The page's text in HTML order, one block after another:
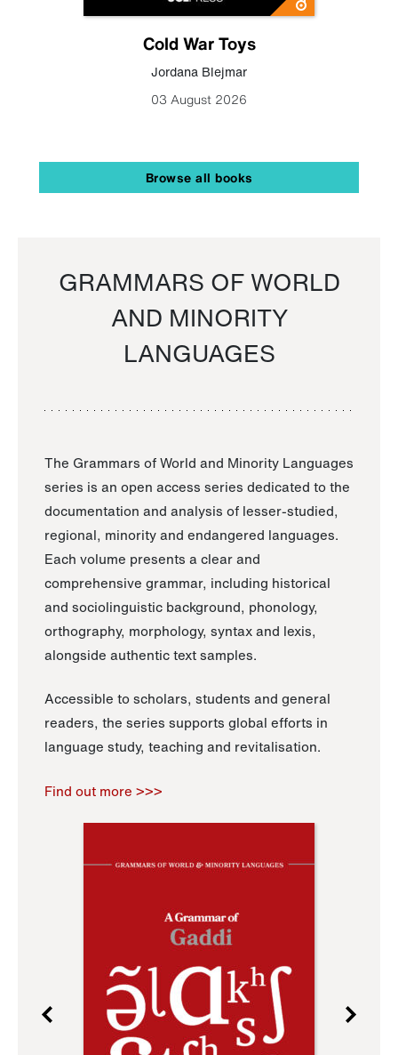
Cold War Toys
Jordana Blejmar
03 August 2026
Browse all books
GRAMMARS OF WORLD
AND MINORITY
LANGUAGES
The Grammars of World and Minority Languages
series is an open access series dedicated to the
documentation and analysis of lesser-studied,
regional, minority and endangered languages.
Each volume presents a clear and
comprehensive grammar, including historical
and sociolinguistic background, phonology,
orthography, morphology, syntax and lexis,
alongside authentic text samples.
Accessible to scholars, students and general
readers, the series supports global efforts in
language study, teaching and revitalisation.
Find out more >>>